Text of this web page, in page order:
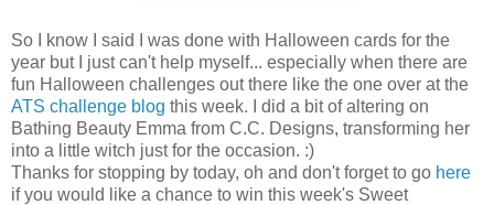
So I know I said I was done with Halloween cards for the
year but I just can't help myself... especially when there are
fun Halloween challenges out there like the one over at the
ATS challenge blog this week. I did a bit of altering on
Bathing Beauty Emma from C.C. Designs, transforming her
into a little witch just for the occasion. :)
Thanks for stopping by today, oh and don't forget to go here
if you would like a chance to win this week's Sweet